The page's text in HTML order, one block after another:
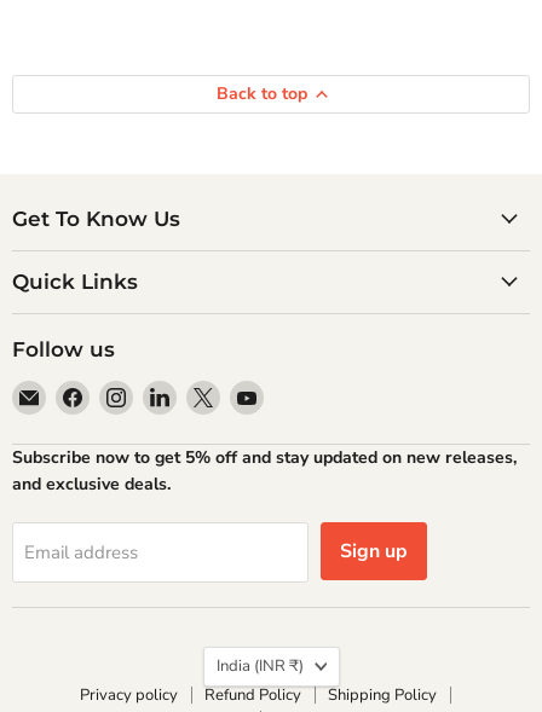
Back to top
Get To Know Us
Quick Links
Follow us
Email
Atlantic
Books
Find
us
on
Facebook
Find
us
on
Instagram
Find
us
on
LinkedIn
Find
us
on
Find
on
YouTube
Subscribe now to get 5% off and stay updated on new releases,
and exclusive deals.
Email address Sign up
Country
India
(INR ₹)
Privacy policy
Refund Policy
Shipping Policy